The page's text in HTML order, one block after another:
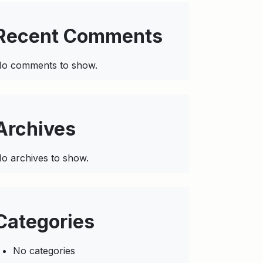
Comments
comments to show.
archives to show.
No categories